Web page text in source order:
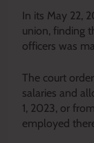
In its May 22,
union, finding
officers was
The court
salaries and
1, 2023, or
employed